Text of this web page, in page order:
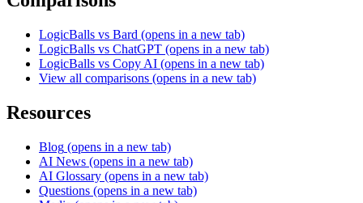
LogicBalls vs Bard (opens in a new tab)
LogicBalls vs ChatGPT (opens in a new tab)
LogicBalls vs Copy AI (opens in a new tab)
View all comparisons (opens in a new tab)
Resources
Blog (opens in a new tab)
AI News (opens in a new tab)
AI Glossary (opens in a new tab)
Questions (opens in a new tab)